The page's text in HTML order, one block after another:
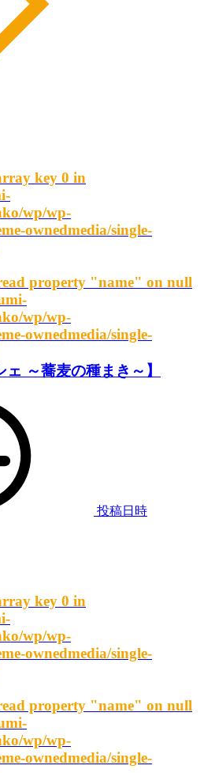
key 0 in
wp/wp-
ownedmedia/single-
property "name" on null
wp/wp-
ownedmedia/single-
ェ ～蕎麦の種まき～】
投稿日時
key 0 in
wp/wp-
ownedmedia/single-
property "name" on null
wp/wp-
ownedmedia/single-